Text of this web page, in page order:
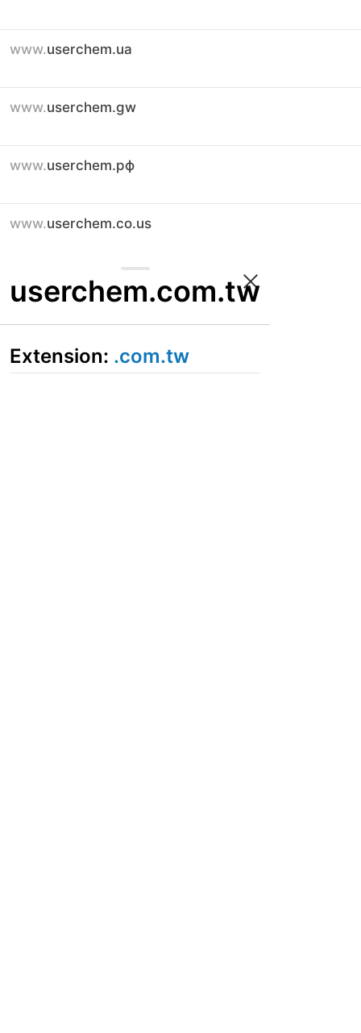
www.userchem.ua
www.userchem.gw
www.userchem.рф
www.userchem.co.us
userchem.com.tw
Extension: .com.tw